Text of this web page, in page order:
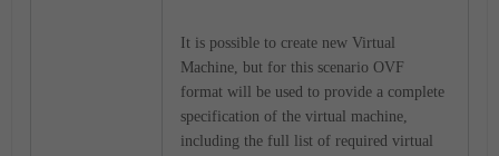
It is possible to create new Virtual
Machine, but for this scenario OVF
format will be used to provide a complete
specification of the virtual machine,
including the full list of required virtual